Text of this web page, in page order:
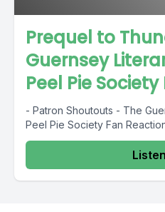
Prequel to
Guernsey
Peel Pie
- Patron Shoutouts - The
Peel Pie Society Fan
Listen